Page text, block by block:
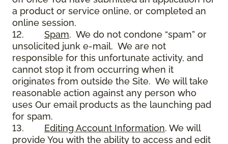
a product or service online, or completed an
online session.
12. Spam. We do not condone “spam” or
unsolicited junk e-mail. We are not
responsible for this unfortunate activity, and
cannot stop it from occurring when it
originates from outside the Site. We will take
reasonable action against any person who
uses Our email products as the launching pad
for spam.
13. Editing Account Information. We will
provide You with the ability to access and edit